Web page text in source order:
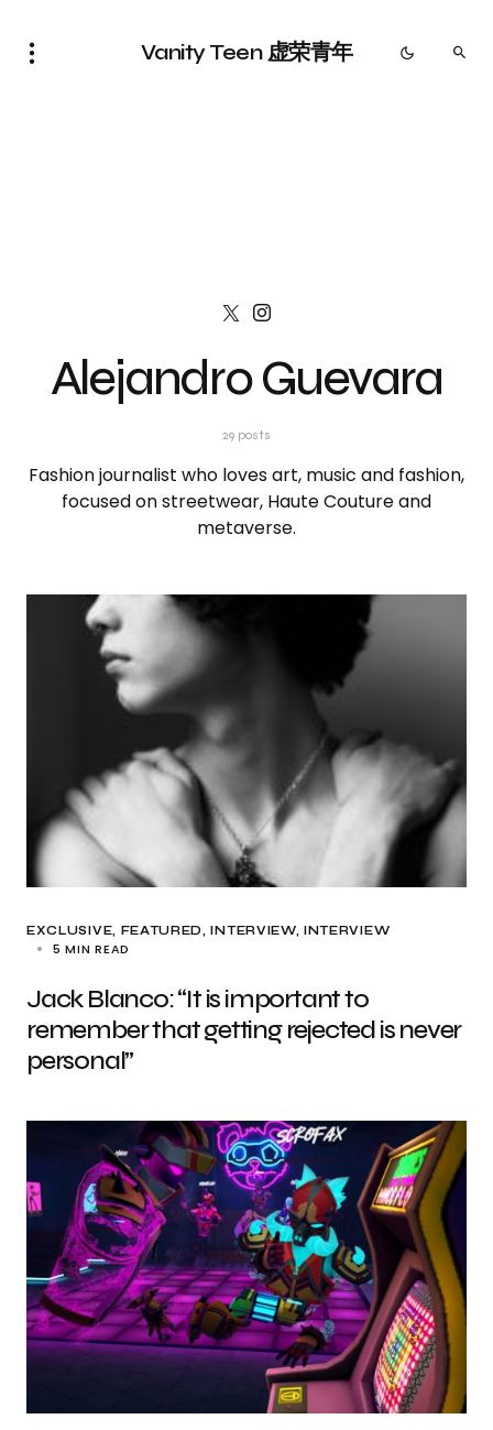
Vanity Teen 虚荣青年
Alejandro Guevara
29 posts
Fashion journalist who loves art, music and fashion,
focused on streetwear, Haute Couture and
metaverse.
EXCLUSIVE FEATURED INTERVIEW INTERVIEW
5 MIN READ
Jack Blanco: “It is important to
remember that getting rejected is never
personal”